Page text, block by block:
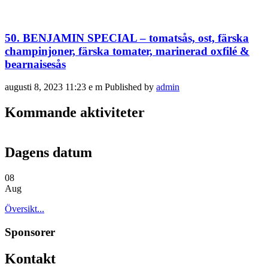
50. BENJAMIN SPECIAL – tomatsås, ost, färska
champinjoner, färska tomater, marinerad oxfilé &
bearnaisesås
augusti 8, 2023 11:23 e m Published by admin
Kommande aktiviteter
Dagens datum
08
Aug
Översikt...
Sponsorer
Kontakt